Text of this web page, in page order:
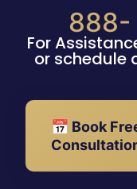
888-
For
or schedule
📅 Book